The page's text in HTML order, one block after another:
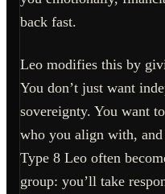
back fast.
Leo modifies this by
You don’t just want
sovereignty. You want
who you align with,
Type 8 Leo often
group: you’ll take